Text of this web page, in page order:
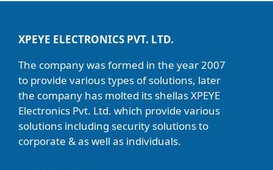
XPEYE ELECTRONICS PVT. LTD.
The company was formed in the year 2007
to provide various types of solutions, later
the company has molted its shellas XPEYE
Electronics Pvt. Ltd. which provide various
solutions including security solutions to
corporate & as well as individuals.